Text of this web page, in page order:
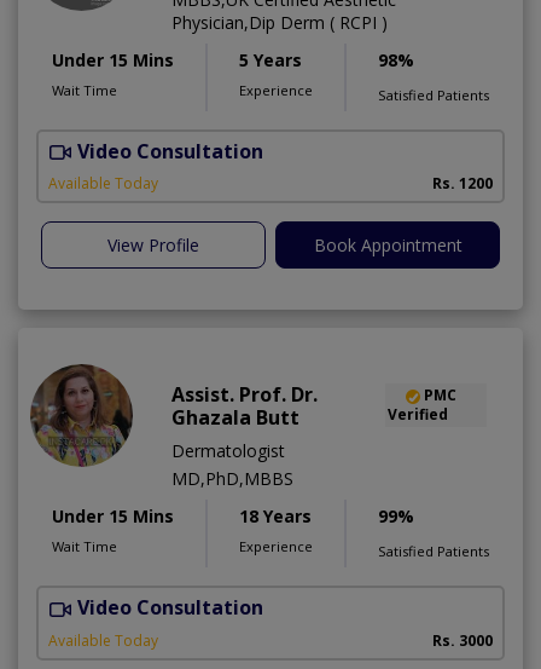
Physician,Dip Derm ( RCPI )
Under 15 Mins
Wait Time
5 Years
Experience
98%
Satisfied Patients
Video Consultation
Available Today Rs. 1200
View Profile Book Appointment
Assist. Prof. Dr.
Ghazala Butt
PMC
Verified
Dermatologist
MD,PhD,MBBS
Under 15 Mins
Wait Time
18 Years
Experience
99%
Satisfied Patients
Video Consultation
Available Today Rs. 3000